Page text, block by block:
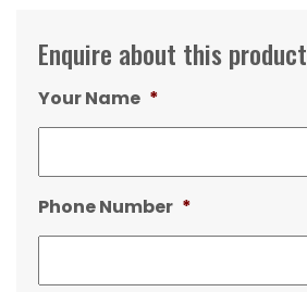
Enquire about this product
Your Name *
Phone Number *